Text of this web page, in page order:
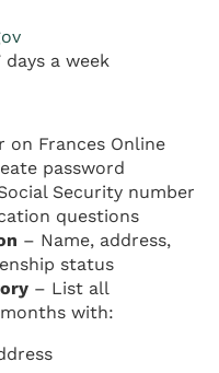
days a week
on Frances Online
password
Security number
questions
– Name, address,
status
– List all
with: